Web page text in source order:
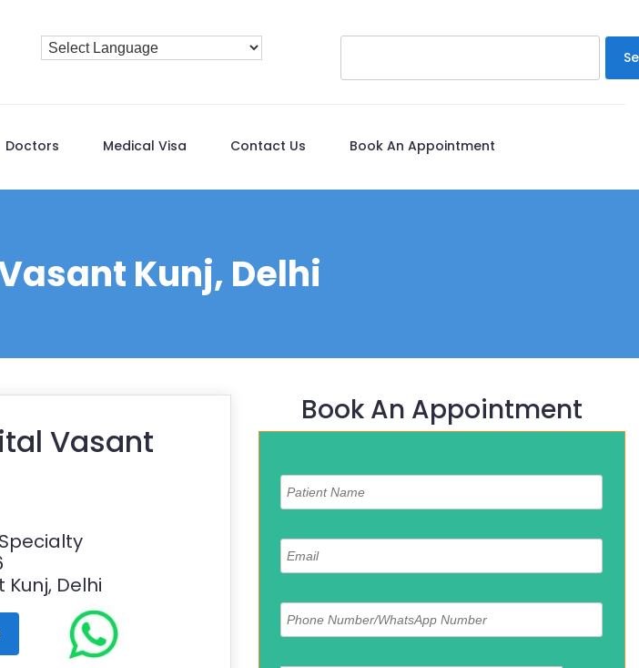
Doctors Medical Visa Contact Us Book An Appointment
Kunj, Delhi
Vasant
Delhi
Book An Appointment